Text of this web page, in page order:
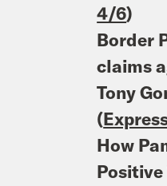
4/6)
Border
claims
Tony
(
How